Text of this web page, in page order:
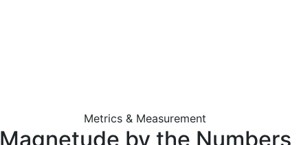
Metrics & Measurement
Magnetude by the Numbers